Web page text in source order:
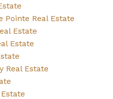
Pointe Real Estate
Estate
Estate
Real Estate